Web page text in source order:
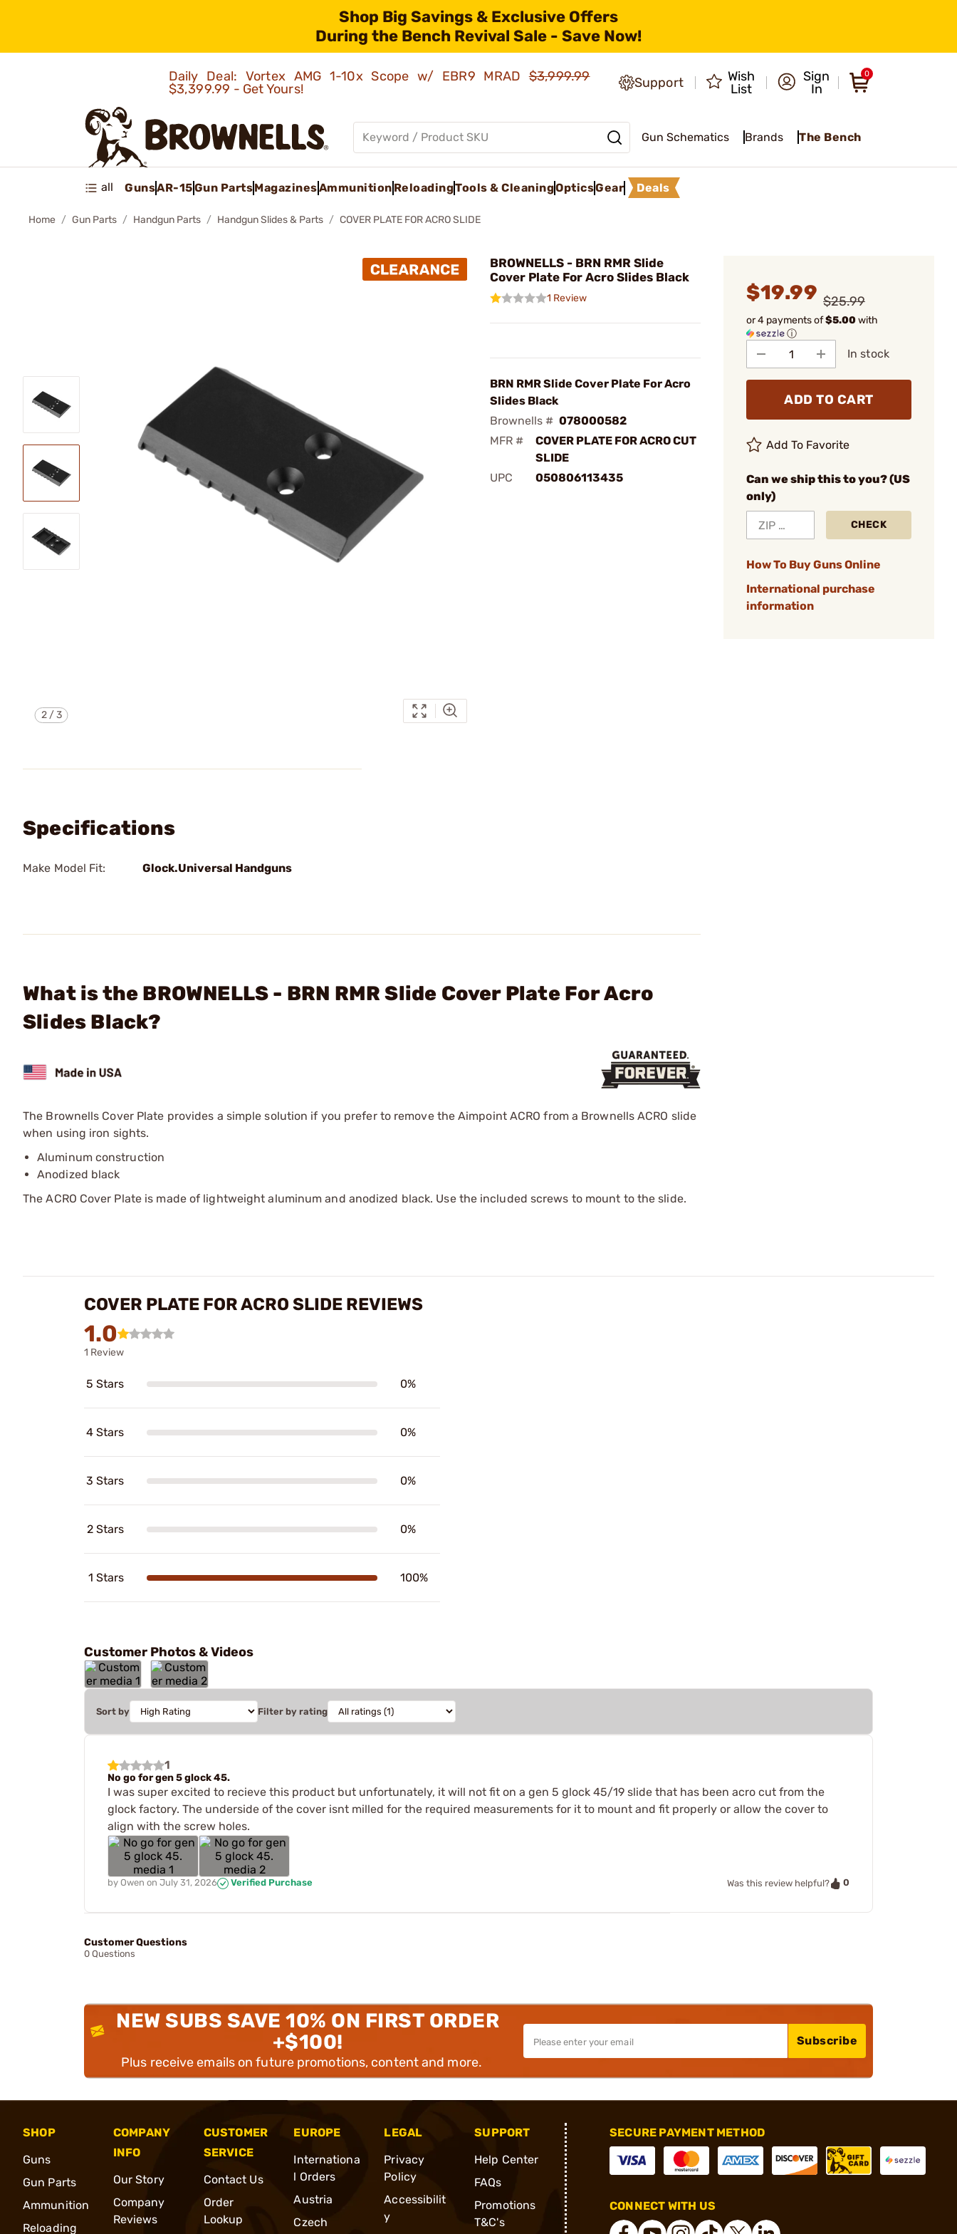
Shop Big Savings & Exclusive Offers
During the Bench Revival Sale - Save Now!
Daily Deal: Vortex AMG 1-10x Scope w/ EBR9 MRAD$3,999.99
$3,399.99 - Get Yours!
Support
Wish
List
Sign
In
0
Gun Schematics Brands The Bench
all GunsAR-15Gun PartsMagazinesAmmunition ReloadingTools & CleaningOpticsGear Deals
Home Gun Parts Handgun Parts Handgun Slides & Parts COVER PLATE FOR ACRO SLIDE
2/3
BROWNELLS - BRN RMR Slide
Cover Plate For Acro Slides Black
1 Review
BRN RMR Slide Cover Plate For Acro
Slides Black
Brownells # 078000582
MFR #
COVER PLATE FOR ACRO CUT
SLIDE
UPC
050806113435
$19.99 $25.99
or 4 payments of$5.00with
ⓘ
In stock
ADD TO CART
Add To Favorite
Can we ship this to you? (US
only)
CHECK
How To Buy Guns Online
International purchase
information
Specifications
Make Model Fit: Glock.Universal Handguns
What is the BROWNELLS - BRN RMR Slide Cover Plate For Acro
Slides Black?
The Brownells Cover Plate provides a simple solution if you prefer to remove the Aimpoint ACRO from a Brownells ACRO slide
when using iron sights.
Aluminum construction
Anodized black
The ACRO Cover Plate is made of lightweight aluminum and anodized black. Use the included screws to mount to the slide.
COVER PLATE FOR ACRO SLIDE REVIEWS
1.0
1 Review
5 Stars 0%
4 Stars 0%
3 Stars 0%
2 Stars 0%
1 Stars 100%
Customer Photos & Videos
Sort by Filter by rating
1
No go for gen 5 glock 45.
I was super excited to recieve this product but unfortunately, it will not fit on a gen 5 glock 45/19 slide that has been acro cut from the
glock factory. The underside of the cover isnt milled for the required measurements for it to mount and fit properly or allow the cover to
align with the screw holes.
by Owen on July 31, 2026 Verified Purchase Was this review helpful? 0
Customer Questions
0 Questions
NEW SUBS SAVE 10% ON FIRST ORDER
+$100!
Plus receive emails on future promotions, content and more.
Subscribe
SHOP
Guns
Gun Parts
Ammunition
Reloading
COMPANY
INFO
Our Story
Company
Reviews
CUSTOMER
SERVICE
Contact Us
Order
Lookup
EUROPE
Internationa
l Orders
Austria
Czech
LEGAL
Privacy
Policy
Accessibilit
y
SUPPORT
Help Center
FAQs
Promotions
T&C's
SECURE PAYMENT METHOD
CONNECT WITH US